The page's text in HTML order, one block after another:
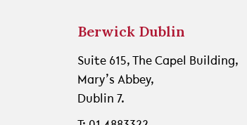
Berwick Dublin
Suite 615, The Capel Building,
Mary’s Abbey,
Dublin 7.